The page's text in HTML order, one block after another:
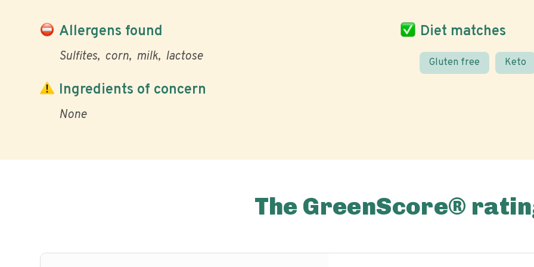
Allergens found
Sulfites corn milk lactose
Diet matches
Gluten free Keto
Ingredients of concern
None
The GreenScore®